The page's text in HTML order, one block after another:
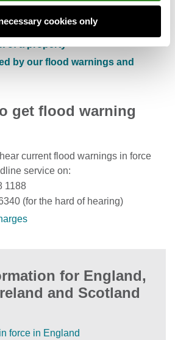
cookies only
free flood warnings
levels, rainfall and sea levels
of a property
by our flood warnings and
get flood warning
current flood warnings in force
service on:
1188
(for the hard of hearing)
for England,
and Scotland
force in England